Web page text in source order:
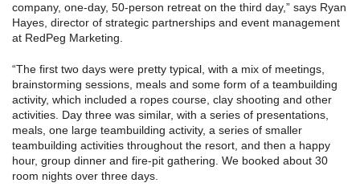
company, one-day, 50-person retreat on the third day,” says Ryan
Hayes, director of strategic partnerships and event management
at RedPeg Marketing.
“The first two days were pretty typical, with a mix of meetings,
brainstorming sessions, meals and some form of a teambuilding
activity, which included a ropes course, clay shooting and other
activities. Day three was similar, with a series of presentations,
meals, one large teambuilding activity, a series of smaller
teambuilding activities throughout the resort, and then a happy
hour, group dinner and fire-pit gathering. We booked about 30
room nights over three days.